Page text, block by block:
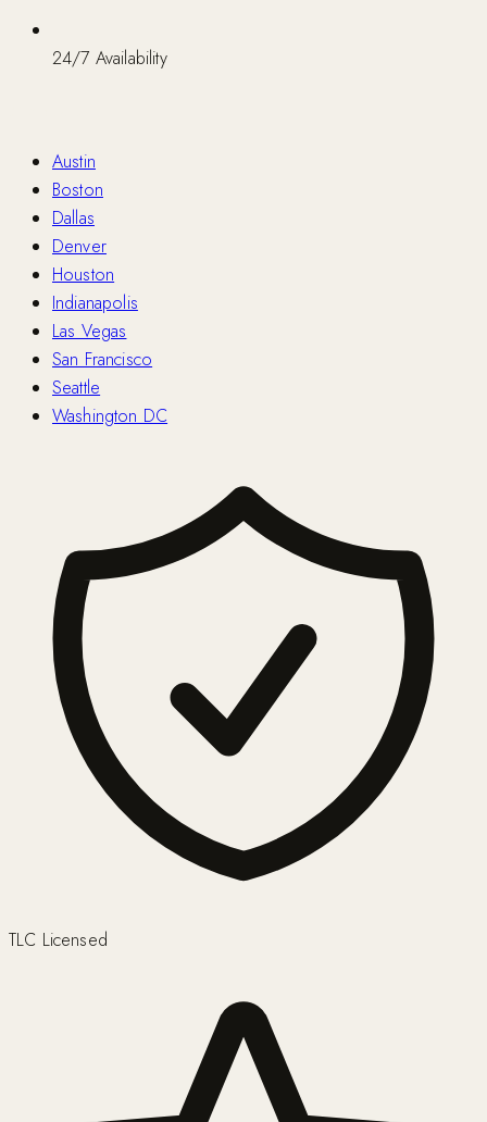
24/7 Availability
Austin
Boston
Dallas
Denver
Houston
Indianapolis
Las Vegas
San Francisco
Seattle
Washington DC
TLC Licensed